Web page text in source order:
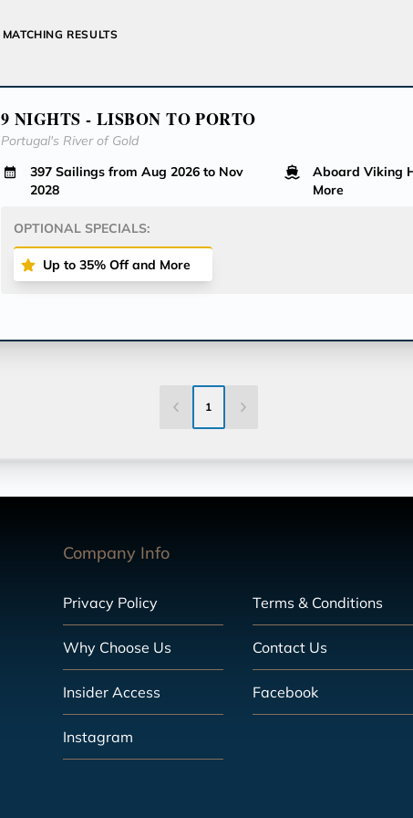
MATCHING RESULTS
9 NIGHTS - LISBON TO PORTO
Portugal's River of Gold
397 Sailings from Aug 2026 to Nov
2028
Aboard Viking
More
OPTIONAL SPECIALS:
Up to 35% Off and More
1
Company Info
Privacy Policy Terms & Conditions
Why Choose Us Contact Us
Insider Access Facebook
Instagram